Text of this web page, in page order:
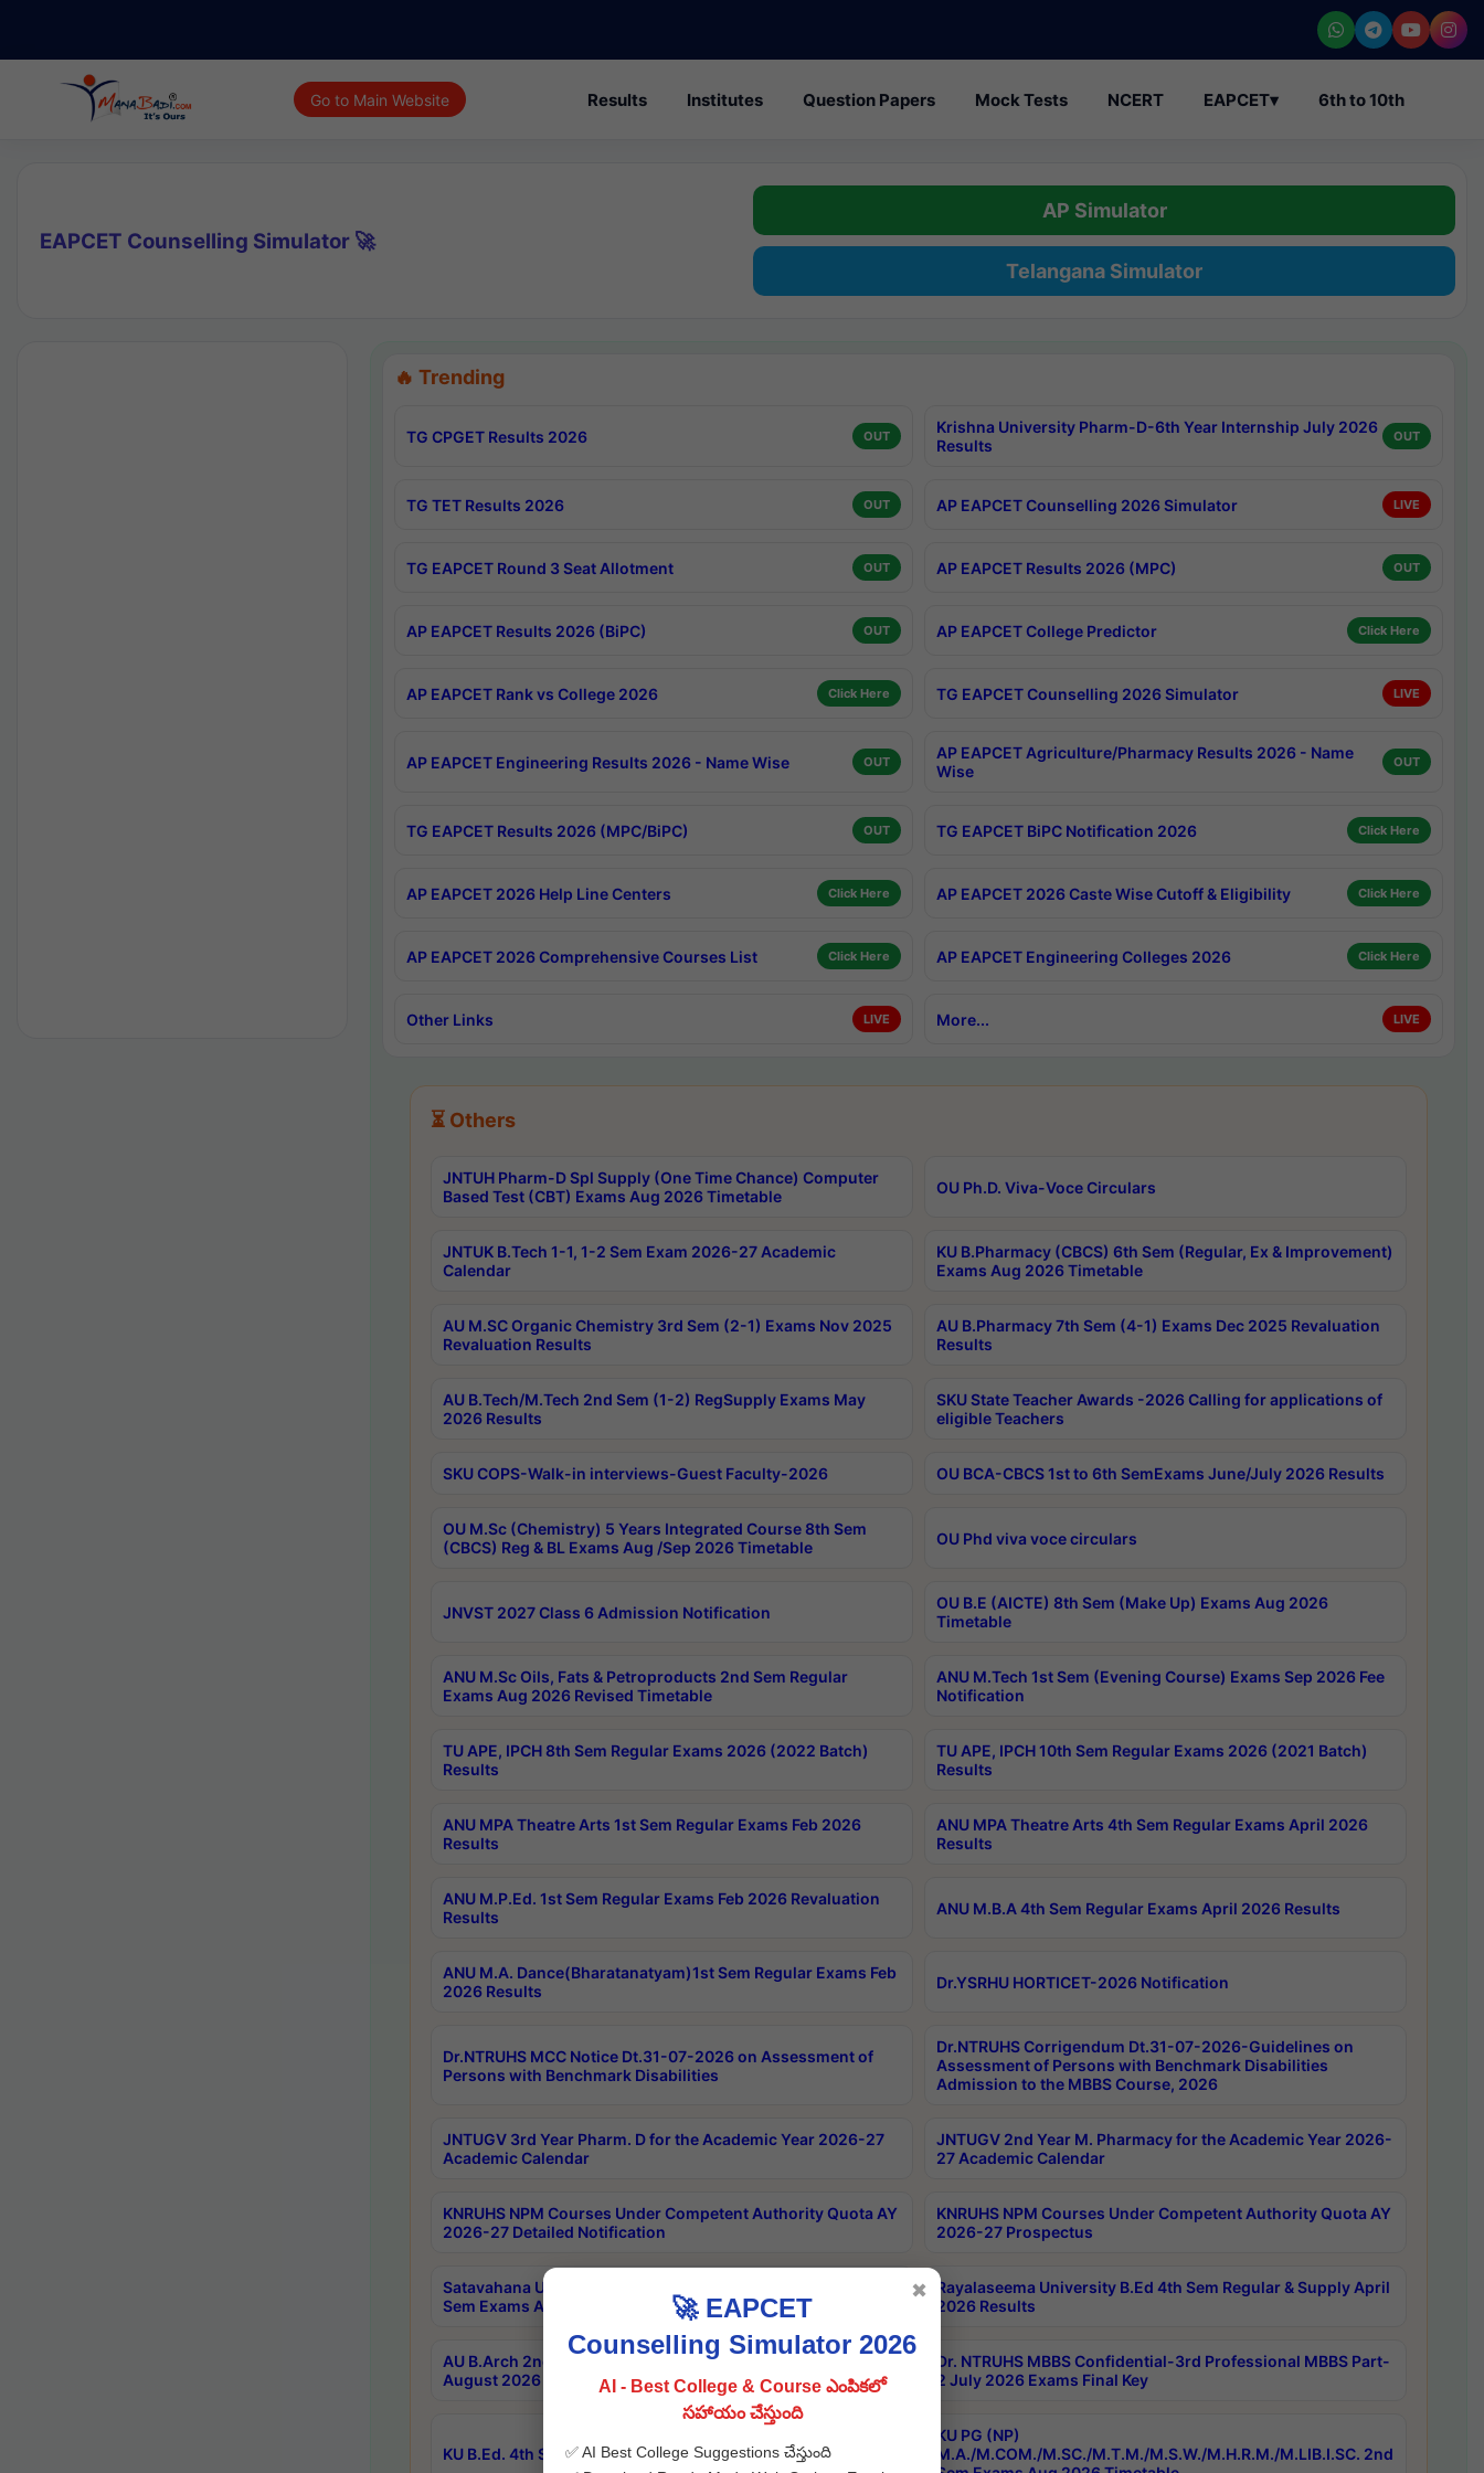
Go to Main Website Results Institutes Question Papers Mock Tests NCERT EAPCET▾ 6th to 10th
EAPCET Counselling Simulator 🚀
AP Simulator
Telangana Simulator
🔥 Trending
TG CPGET Results 2026 OUT
Krishna University Pharm-D-6th Year Internship July 2026
Results
OUT
TG TET Results 2026 OUT AP EAPCET Counselling 2026 Simulator LIVE
TG EAPCET Round 3 Seat Allotment OUT AP EAPCET Results 2026 (MPC) OUT
AP EAPCET Results 2026 (BiPC) OUT AP EAPCET College Predictor Click Here
AP EAPCET Rank vs College 2026 Click Here TG EAPCET Counselling 2026 Simulator LIVE
AP EAPCET Engineering Results 2026 - Name Wise OUT
AP EAPCET Agriculture/Pharmacy Results 2026 - Name
Wise
OUT
TG EAPCET Results 2026 (MPC/BiPC) OUT TG EAPCET BiPC Notification 2026 Click Here
AP EAPCET 2026 Help Line Centers Click Here AP EAPCET 2026 Caste Wise Cutoff & Eligibility Click Here
AP EAPCET 2026 Comprehensive Courses List Click Here AP EAPCET Engineering Colleges 2026 Click Here
Other Links LIVE More... LIVE
⏳ Others
JNTUH Pharm-D Spl Supply (One Time Chance) Computer
Based Test (CBT) Exams Aug 2026 Timetable
OU Ph.D. Viva-Voce Circulars
JNTUK B.Tech 1-1, 1-2 Sem Exam 2026-27 Academic
Calendar
KU B.Pharmacy (CBCS) 6th Sem (Regular, Ex & Improvement)
Exams Aug 2026 Timetable
AU M.SC Organic Chemistry 3rd Sem (2-1) Exams Nov 2025
Revaluation Results
AU B.Pharmacy 7th Sem (4-1) Exams Dec 2025 Revaluation
Results
AU B.Tech/M.Tech 2nd Sem (1-2) RegSupply Exams May
2026 Results
SKU State Teacher Awards -2026 Calling for applications of
eligible Teachers
SKU COPS-Walk-in interviews-Guest Faculty-2026 OU BCA-CBCS 1st to 6th SemExams June/July 2026 Results
OU M.Sc (Chemistry) 5 Years Integrated Course 8th Sem
(CBCS) Reg & BL Exams Aug /Sep 2026 Timetable
OU Phd viva voce circulars
JNVST 2027 Class 6 Admission Notification
OU B.E (AICTE) 8th Sem (Make Up) Exams Aug 2026
Timetable
ANU M.Sc Oils, Fats & Petroproducts 2nd Sem Regular
Exams Aug 2026 Revised Timetable
ANU M.Tech 1st Sem (Evening Course) Exams Sep 2026 Fee
Notification
TU APE, IPCH 8th Sem Regular Exams 2026 (2022 Batch)
Results
TU APE, IPCH 10th Sem Regular Exams 2026 (2021 Batch)
Results
ANU MPA Theatre Arts 1st Sem Regular Exams Feb 2026
Results
ANU MPA Theatre Arts 4th Sem Regular Exams April 2026
Results
ANU M.P.Ed. 1st Sem Regular Exams Feb 2026 Revaluation
Results
ANU M.B.A 4th Sem Regular Exams April 2026 Results
ANU M.A. Dance(Bharatanatyam)1st Sem Regular Exams Feb
2026 Results
Dr.YSRHU HORTICET-2026 Notification
Dr.NTRUHS MCC Notice Dt.31-07-2026 on Assessment of
Persons with Benchmark Disabilities
Dr.NTRUHS Corrigendum Dt.31-07-2026-Guidelines on
Assessment of Persons with Benchmark Disabilities
Admission to the MBBS Course, 2026
JNTUGV 3rd Year Pharm. D for the Academic Year 2026-27
Academic Calendar
JNTUGV 2nd Year M. Pharmacy for the Academic Year 2026-
27 Academic Calendar
KNRUHS NPM Courses Under Competent Authority Quota AY
2026-27 Detailed Notification
KNRUHS NPM Courses Under Competent Authority Quota AY
2026-27 Prospectus
Satavahana University B.Sc.Hons(Design & Tech) 4th & 6th
Sem Exams Aug 2026 Timetable
Rayalaseema University B.Ed 4th Sem Regular & Supply April
2026 Results
AU B.Arch 2nd Sem 1-2 Regular and Supplementary Exam
August 2026 Timetable
Dr. NTRUHS MBBS Confidential-3rd Professional MBBS Part-
2 July 2026 Exams Final Key
KU B.Ed. 4th Sem Exams June 2026 Results
KU PG (NP)
M.A./M.COM./M.SC./M.T.M./M.S.W./M.H.R.M./M.LIB.I.SC. 2nd
🚀 EAPCET
Counselling Simulator 2026
AI - Best College & Course ఎంపికలో
సహాయం చేస్తుంది
✅ AI Best College Suggestions చేస్తుంది
✖